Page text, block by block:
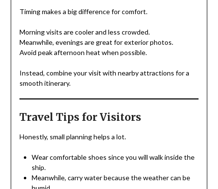
Timing makes a big difference for comfort.
Morning visits are cooler and less crowded.
Meanwhile, evenings are great for exterior photos.
Avoid peak afternoon heat when possible.
Instead, combine your visit with nearby attractions for a
smooth itinerary.
Travel Tips for Visitors
Honestly, small planning helps a lot.
Wear comfortable shoes since you will walk inside the
ship.
Meanwhile, carry water because the weather can be